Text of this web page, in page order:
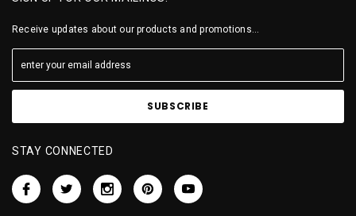
Receive updates about our products and promotions...
STAY CONNECTED